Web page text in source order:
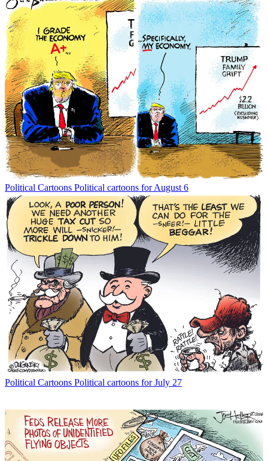
Political Cartoons Political cartoons for August 6
Political Cartoons Political cartoons for July 27